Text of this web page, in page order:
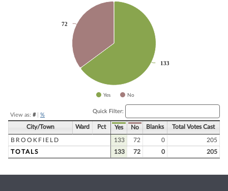
Pie chart with 2 slices.
133
133
72
72
Yes No
View as: #| %
Quick Filter:
City/Town Ward Pct Yes No Blanks Total Votes Cast
BROOKFIELD 133 72 0
205
TOTALS
133 72 0 205